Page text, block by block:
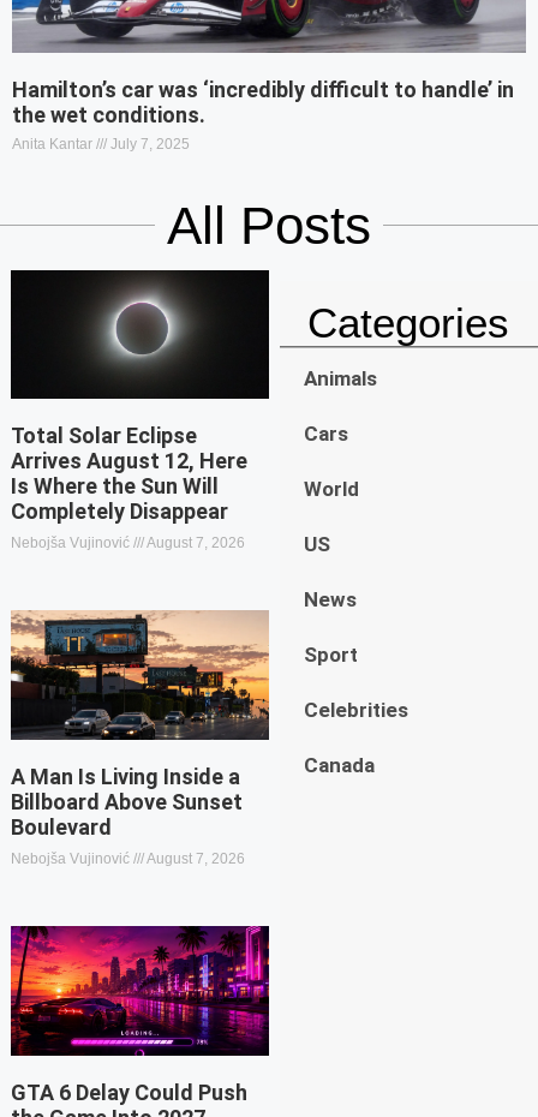
Hamilton’s car was ‘incredibly difficult to handle’ in
the wet conditions.
Anita Kantar July 7, 2025
All Posts
Total Solar Eclipse
Arrives August 12, Here
Is Where the Sun Will
Completely Disappear
Nebojša Vujinović August 7, 2026
A Man Is Living Inside a
Billboard Above Sunset
Boulevard
Nebojša Vujinović August 7, 2026
GTA 6 Delay Could Push
Categories
Animals
Cars
World
US
News
Sport
Celebrities
Canada